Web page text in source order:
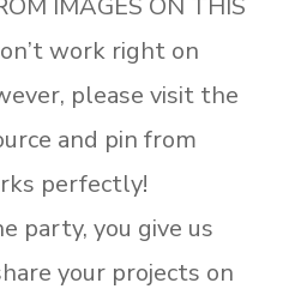
work right on
please visit the
and pin from
perfectly!
party, you give us
your projects on